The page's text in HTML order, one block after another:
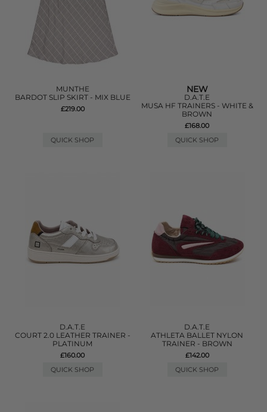
MUNTHE
BARDOT SLIP SKIRT - MIX BLUE
£219.00
QUICK SHOP
NEW
D.A.T.E
MUSA HF TRAINERS - WHITE &
BROWN
£168.00
QUICK SHOP
D.A.T.E
COURT 2.0 LEATHER TRAINER -
PLATINUM
£160.00
QUICK SHOP
D.A.T.E
ATHLETA BALLET NYLON
TRAINER - BROWN
£142.00
QUICK SHOP